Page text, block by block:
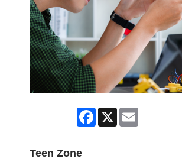
Facebook
X
Teen Zone